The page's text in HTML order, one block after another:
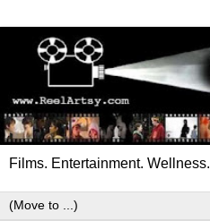
Films. Entertainment. Wellness.